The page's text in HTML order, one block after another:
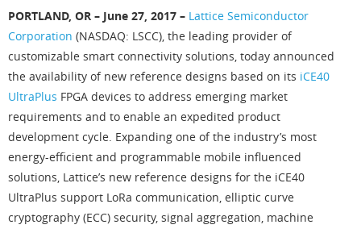
PORTLAND, OR – June 27, 2017 – Lattice Semiconductor
Corporation (NASDAQ: LSCC), the leading provider of
customizable smart connectivity solutions, today announced
the availability of new reference designs based on its iCE40
UltraPlus FPGA devices to address emerging market
requirements and to enable an expedited product
development cycle. Expanding one of the industry’s most
energy-efficient and programmable mobile influenced
solutions, Lattice’s new reference designs for the iCE40
UltraPlus support LoRa communication, elliptic curve
cryptography (ECC) security, signal aggregation, machine